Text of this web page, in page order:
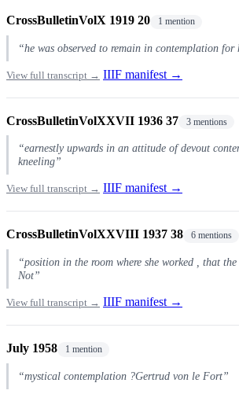
CrossBulletinVolX 1919 20 1 mention
“he was observed to remain in contemplation for
View full transcript → IIIF manifest →
CrossBulletinVolXXVII 1936 37 3 mentions
“earnestly upwards in an attitude of devout
kneeling”
View full transcript → IIIF manifest →
CrossBulletinVolXXVIII 1937 38 6 mentions
“position in the room where she worked , that
Not”
View full transcript → IIIF manifest →
July 1958 1 mention
“mystical contemplation ?Gertrud von le Fort”